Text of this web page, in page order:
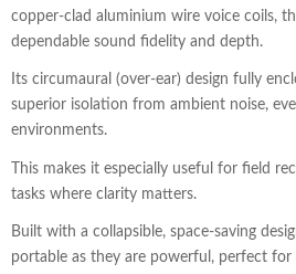
copper-clad aluminium wire voice coils,
dependable sound fidelity and depth.
Its circumaural (over-ear) design fully
superior isolation from ambient noise,
environments.
This makes it especially useful for field
tasks where clarity matters.
Built with a collapsible, space-saving
portable as they are powerful, perfect